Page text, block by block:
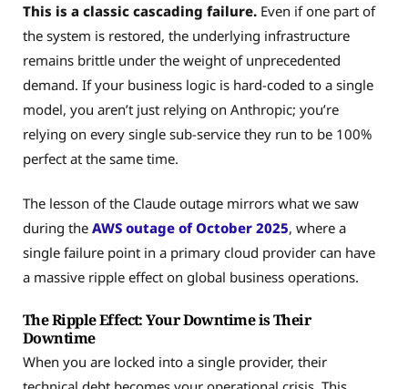
This is a classic cascading failure. Even if one part of
the system is restored, the underlying infrastructure
remains brittle under the weight of unprecedented
demand. If your business logic is hard-coded to a single
model, you aren’t just relying on Anthropic; you’re
relying on every single sub-service they run to be 100%
perfect at the same time.
The lesson of the Claude outage mirrors what we saw
during the AWS outage of October 2025, where a
single failure point in a primary cloud provider can have
a massive ripple effect on global business operations.
The Ripple Effect: Your Downtime is Their
Downtime
When you are locked into a single provider, their